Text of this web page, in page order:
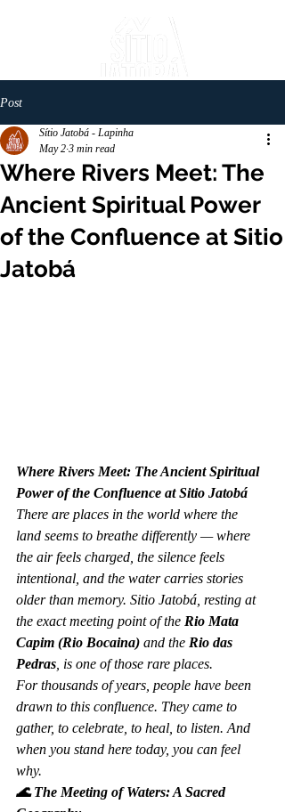
Post
Where Rivers Meet: The
Ancient Spiritual Power
of the Confluence at Sitio
Jatobá
Sítio Jatobá - Lapinha
May 2 3 min read
Where Rivers Meet: The Ancient Spiritual
Power of the Confluence at Sitio Jatobá
There are places in the world where the
land seems to breathe differently — where
the air feels charged, the silence feels
intentional, and the water carries stories
older than memory. Sitio Jatobá, resting at
the exact meeting point of the Rio Mata
Capim (Rio Bocaina) and the Rio das
Pedras , is one of those rare places.
For thousands of years, people have been
drawn to this confluence. They came to
gather, to celebrate, to heal, to listen. And
when you stand here today, you can feel
why.
🌊 The Meeting of Waters: A Sacred